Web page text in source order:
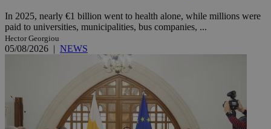
In 2025, nearly €1 billion went to health alone, while millions were
paid to universities, municipalities, bus companies, ...
Hector Georgiou
05/08/2026 | NEWS